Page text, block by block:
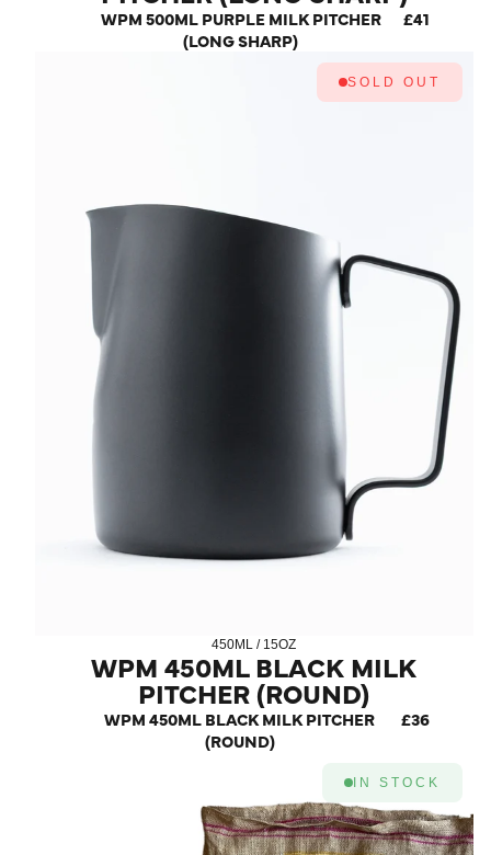
WPM 500ML PURPLE MILK PITCHER
(LONG SHARP)
£41
SOLD OUT
450ML / 15OZ
WPM 450ML BLACK MILK
PITCHER (ROUND)
WPM 450ML BLACK MILK PITCHER
(ROUND)
£36
IN STOCK